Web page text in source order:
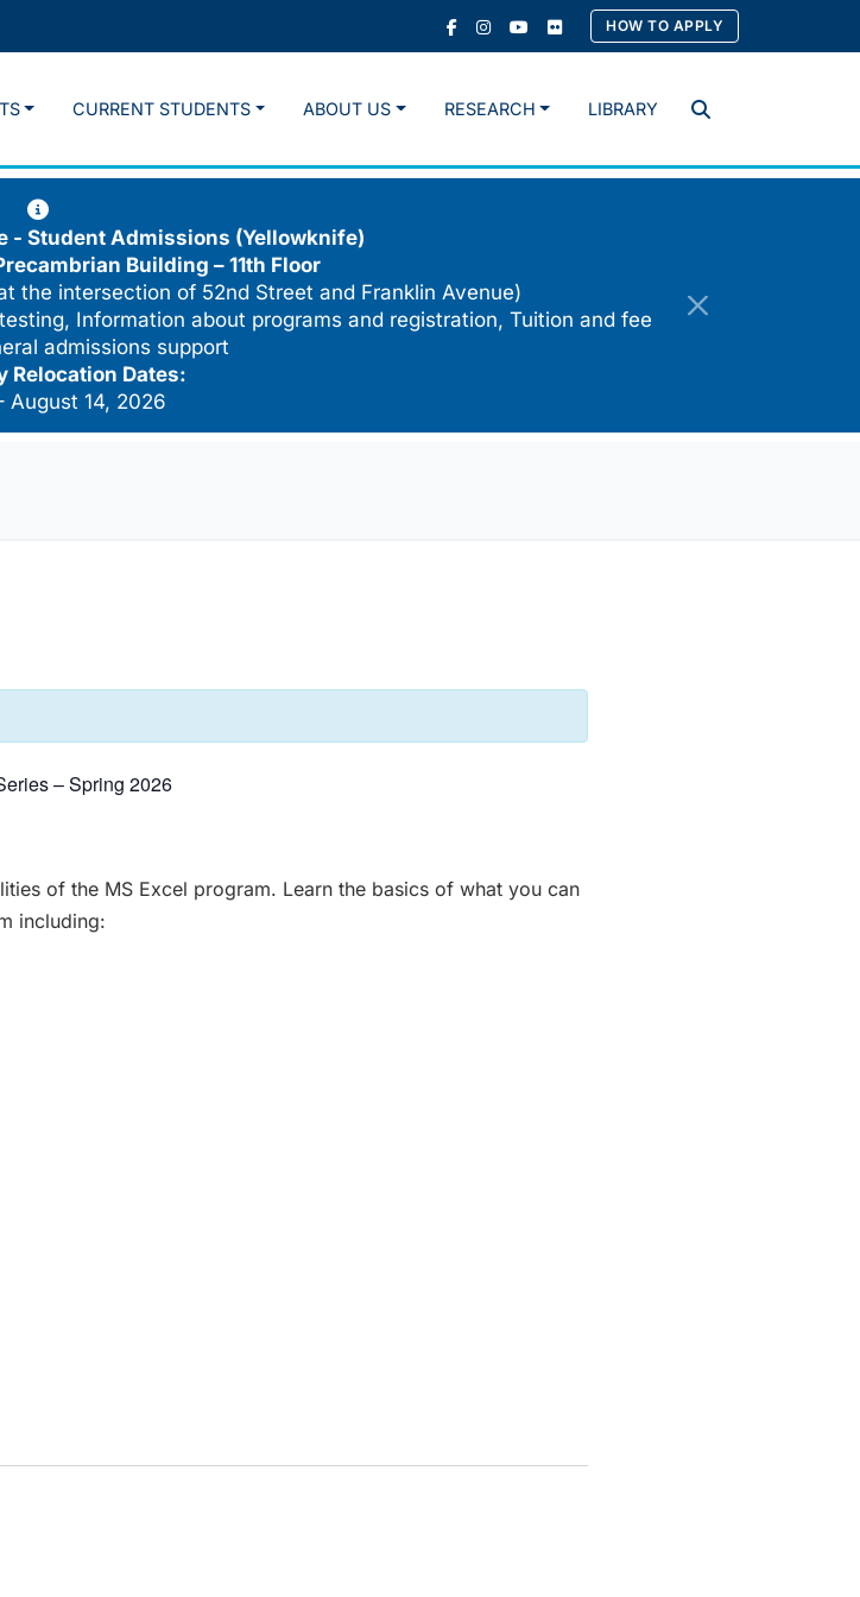
HOW TO APPLY
Search
CURRENT STUDENTS ABOUT US RESEARCH LIBRARY
- Student Admissions (Yellowknife)
Building – 11th Floor
the intersection of 52nd Street and Franklin Avenue)
Information about programs and registration, Tuition and fee
admissions support
Relocation Dates:
August 14, 2026
– Spring 2026
of the MS Excel program. Learn the basics of what you can
including: